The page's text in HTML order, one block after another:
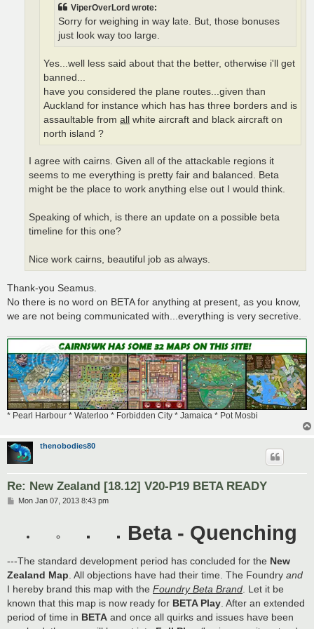
ViperOverLord wrote:
Sorry for weighing in way late. But, those bonuses
just look way too large.
Yes...well less said about that the better, otherwise i'll get
banned...
have you considered the plane routes...given than
Auckland for instance which has has three borders and is
assaultable from all white aircraft and black aircraft on
north island ?
I agree with cairns. Given all of the attackable regions it
seems to me everything is pretty fair and balanced. Beta
might be the place to work anything else out I would think.
Speaking of which, is there an update on a possible beta
timeline for this one?
Nice work cairns, beautiful job as always.
Thank-you Seamus.
No there is no word on BETA for anything at present, as you know,
we are not being communicated with...everything is very secretive.
* Pearl Harbour * Waterloo * Forbidden City * Jamaica * Pot Mosbi
thenobodies80
Re: New Zealand [18.12] V20-P19 BETA READY
PMon Jan 07, 2013 8:43 pm
Beta - Quenching
---The standard development period has concluded for the New
Zealand Map . All objections have had their time. The Foundry and
I hereby brand this map with the Foundry Beta Brand . Let it be
known that this map is now ready for BETA Play . After an extended
period of time in BETA and once all quirks and issues have been